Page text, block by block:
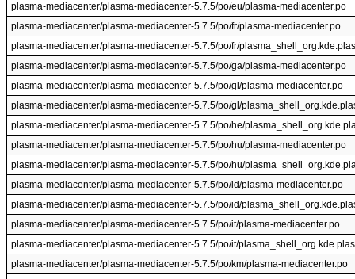
plasma-mediacenter/plasma-mediacenter-5.7.5/po/eu/plasma-mediacenter.po
plasma-mediacenter/plasma-mediacenter-5.7.5/po/fr/plasma-mediacenter.po
plasma-mediacenter/plasma-mediacenter-5.7.5/po/fr/
plasma-mediacenter/plasma-mediacenter-5.7.5/po/ga/plasma-mediacenter.po
plasma-mediacenter/plasma-mediacenter-5.7.5/po/gl/plasma-mediacenter.po
plasma-mediacenter/plasma-mediacenter-5.7.5/po/gl/
plasma-mediacenter/plasma-mediacenter-5.7.5/po/he/
plasma-mediacenter/plasma-mediacenter-5.7.5/po/hu/plasma-mediacenter.po
plasma-mediacenter/plasma-mediacenter-5.7.5/po/hu/
plasma-mediacenter/plasma-mediacenter-5.7.5/po/id/plasma-mediacenter.po
plasma-mediacenter/plasma-mediacenter-5.7.5/po/id/
plasma-mediacenter/plasma-mediacenter-5.7.5/po/it/plasma-mediacenter.po
plasma-mediacenter/plasma-mediacenter-5.7.5/po/it/
plasma-mediacenter/plasma-mediacenter-5.7.5/po/km/plasma-mediacenter.po